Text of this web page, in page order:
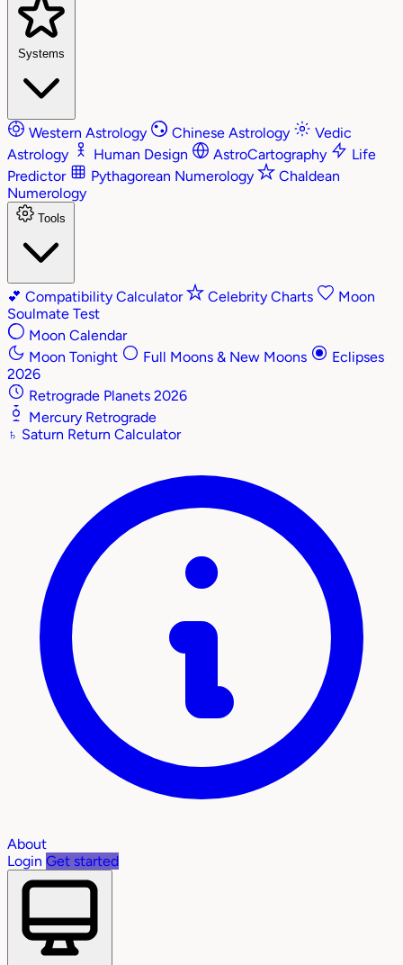
Systems
Western Astrology Chinese Astrology
Vedic
Astrology
Human Design AstroCartography
Life
Predictor
Pythagorean Numerology
Chaldean
Numerology
Tools
💕 Compatibility Calculator Celebrity Charts
Moon
Soulmate Test
Moon Calendar
Moon Tonight
Full Moons & New Moons
Eclipses
2026
Retrograde Planets 2026
Mercury Retrograde
♄ Saturn Return Calculator
About
Login Get started